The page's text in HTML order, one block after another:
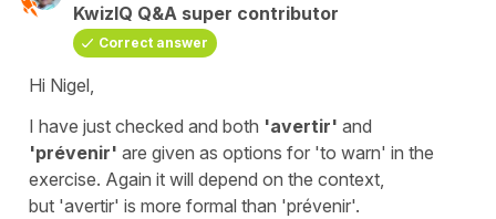
KwizIQ Q&A super contributor
Correct answer
Hi Nigel,
I have just checked and both 'avertir' and
'prévenir' are given as options for 'to warn' in the
exercise. Again it will depend on the context,
but 'avertir' is more formal than 'prévenir'.